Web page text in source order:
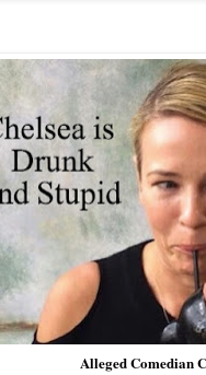
Alleged Comedian